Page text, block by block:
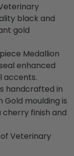
black and
gold
Medallion
enhanced
accents.
handcrafted in
Gold moulding is
finish and
Veterinary